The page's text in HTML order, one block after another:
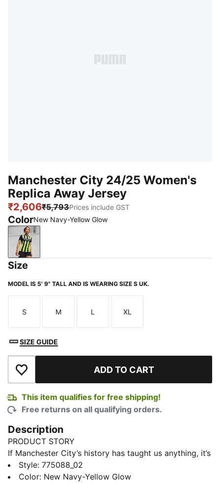
Manchester City 24/25 Women's
Replica Away Jersey
₹2,606₹5,793Prices include GST
ColorNew Navy-Yellow Glow
New Navy-Yellow Glow
Size
MODEL IS 5' 9" TALL AND IS WEARING SIZE S UK.
Size
S
Size
M
Size
L
Size
XL
SIZE GUIDE
Add to Wishlist ADD TO CART
This item qualifies for free shipping!
Free returns on all qualifying orders.
Description
PRODUCT STORY
If Manchester City’s history has taught us anything, it’s
that the comeback is always on. Take May 30th, 1999,
when they overcame a two-goal deficit to win the
Style: 775088_02
Color: New Navy-Yellow Glow